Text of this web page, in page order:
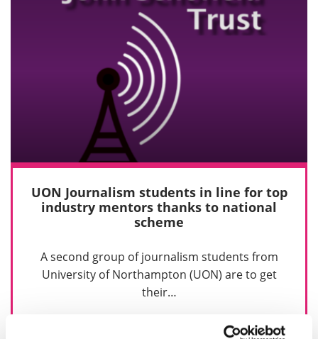
UON Journalism students in line for top
industry mentors thanks to national
scheme
A second group of journalism students from
University of Northampton (UON) are to get
their…